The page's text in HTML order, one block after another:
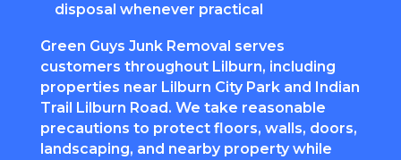
disposal whenever practical
Green Guys Junk Removal serves
customers throughout Lilburn, including
properties near Lilburn City Park and Indian
Trail Lilburn Road. We take reasonable
precautions to protect floors, walls, doors,
landscaping, and nearby property while